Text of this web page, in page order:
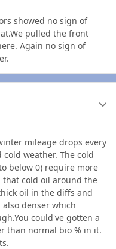
showed no sign of
pulled the front
Again no sign of
mileage drops every
weather. The cold
below 0) require more
cold oil around the
oil in the diffs and
denser which
could've gotten a
than normal bio % in it.